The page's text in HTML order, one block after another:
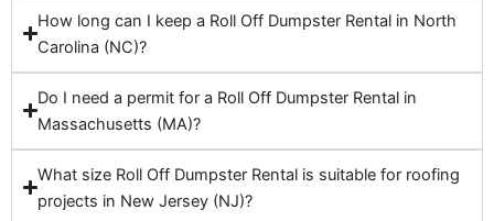
How long can I keep a Roll Off Dumpster Rental in North
Carolina (NC)?
Do I need a permit for a Roll Off Dumpster Rental in
Massachusetts (MA)?
What size Roll Off Dumpster Rental is suitable for roofing
projects in New Jersey (NJ)?